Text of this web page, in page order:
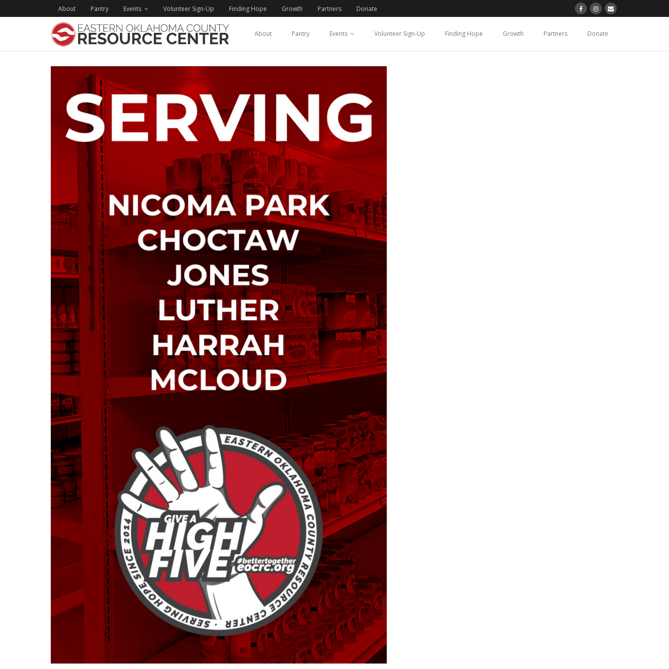
About Pantry Events Volunteer Sign-Up Finding Hope Growth Partners Donate
About Pantry Events Volunteer Sign-Up Finding Hope Growth Partners Donate